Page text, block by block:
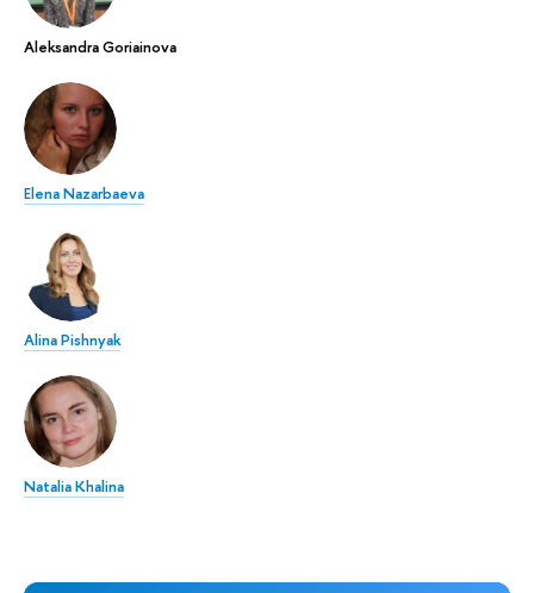
Aleksandra Goriainova
Elena Nazarbaeva
Alina Pishnyak
Natalia Khalina